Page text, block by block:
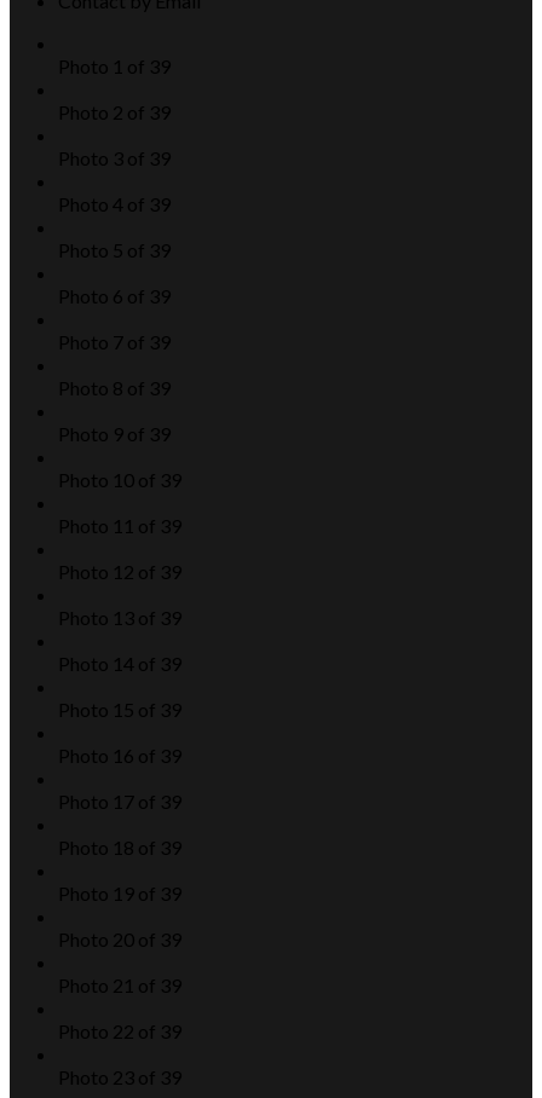
Photo 1 of 39
Photo 2 of 39
Photo 3 of 39
Photo 4 of 39
Photo 5 of 39
Photo 6 of 39
Photo 7 of 39
Photo 8 of 39
Photo 9 of 39
Photo 10 of 39
Photo 11 of 39
Photo 12 of 39
Photo 13 of 39
Photo 14 of 39
Photo 15 of 39
Photo 16 of 39
Photo 17 of 39
Photo 18 of 39
Photo 19 of 39
Photo 20 of 39
Photo 21 of 39
Photo 22 of 39
Photo 23 of 39